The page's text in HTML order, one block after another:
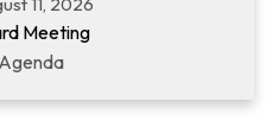
Meeting
Agenda